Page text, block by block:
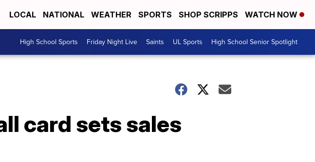
LOCAL NATIONAL WEATHER SPORTS SHOP SCRIPPS WATCH NOW
High School Sports Friday Night Live Saints UL Sports High School Senior Spotlight
card sets sales